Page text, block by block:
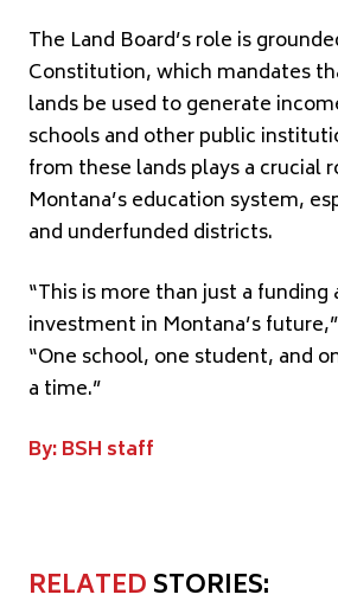
The Land Board’s role is
Constitution, which mandates
lands be used to generate
schools and other public
from these lands plays a crucial
Montana’s education system,
and underfunded districts.
“This is more than just a
investment in Montana’s
“One school, one student, and
a time.”
By: BSH staff
RELATEDSTORIES: